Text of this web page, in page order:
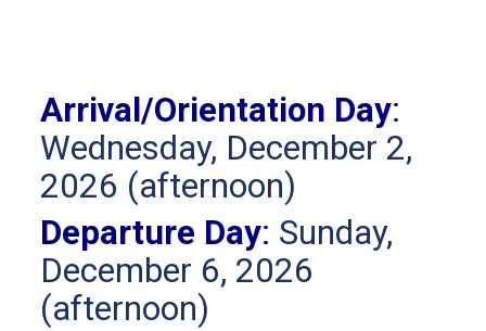
Arrival/Orientation Day:
Wednesday, December 2,
2026 (afternoon)
Departure Day: Sunday,
December 6, 2026
(afternoon)